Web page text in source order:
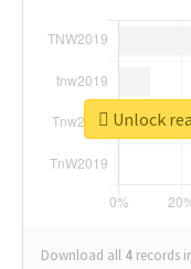
Download all 4 records
Unlock